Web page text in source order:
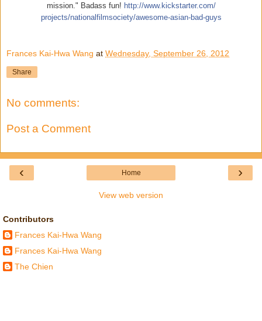
mission." Badass fun! http://www.kickstarter.com/
projects/nationalfilmsociety/awesome-asian-bad-guys
Frances Kai-Hwa Wang at Wednesday, September 26, 2012
Share
No comments:
Post a Comment
‹ ›
Home
View web version
Contributors
Frances Kai-Hwa Wang
Frances Kai-Hwa Wang
The Chien